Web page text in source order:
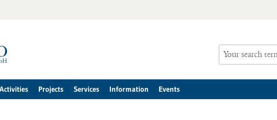
Activities Projects Services Information Events